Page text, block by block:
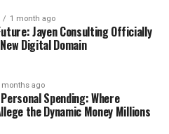
1 month ago
Jayen Consulting Officially
Digital Domain
months ago
Spending: Where
the Dynamic Money Millions